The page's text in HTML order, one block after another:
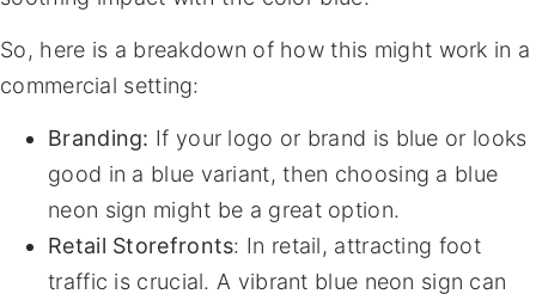
So, here is a breakdown of how this might work in a
commercial setting:
Branding: If your logo or brand is blue or looks
good in a blue variant, then choosing a blue
neon sign might be a great option.
Retail Storefronts: In retail, attracting foot
traffic is crucial. A vibrant blue neon sign can